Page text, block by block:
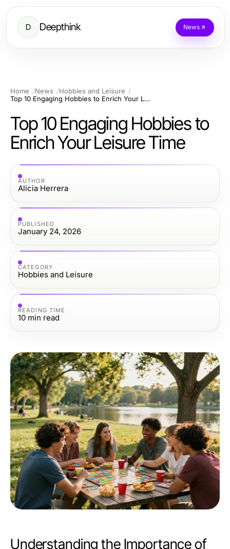
D Deepthink News
Home News
Hobbies and Leisure
Top 10 Engaging Hobbies to Enrich Your Leisure Time
Top 10 Engaging Hobbies to
Enrich Your Leisure Time
AUTHOR
Alicia Herrera
PUBLISHED
January 24, 2026
CATEGORY
Hobbies and Leisure
READING TIME
10 min read
Understanding the Importance of